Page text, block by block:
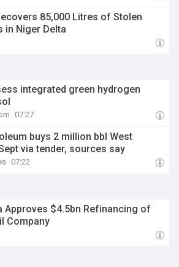
85,000 Litres of Stolen
in Niger Delta
integrated green hydrogen
07:27
buys 2 million bbl West
via tender, sources say
07:22
Approves $4.5bn Refinancing of
Company